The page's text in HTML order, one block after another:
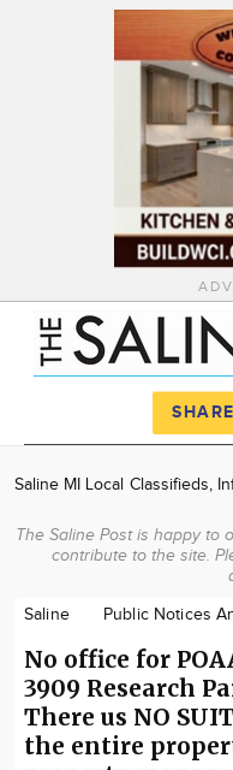
Saline MI Local Classifieds,
The Saline Post is happy to
contribute to the site.
Saline Public Notices
No office for
3909 Research
There us NO
the entire